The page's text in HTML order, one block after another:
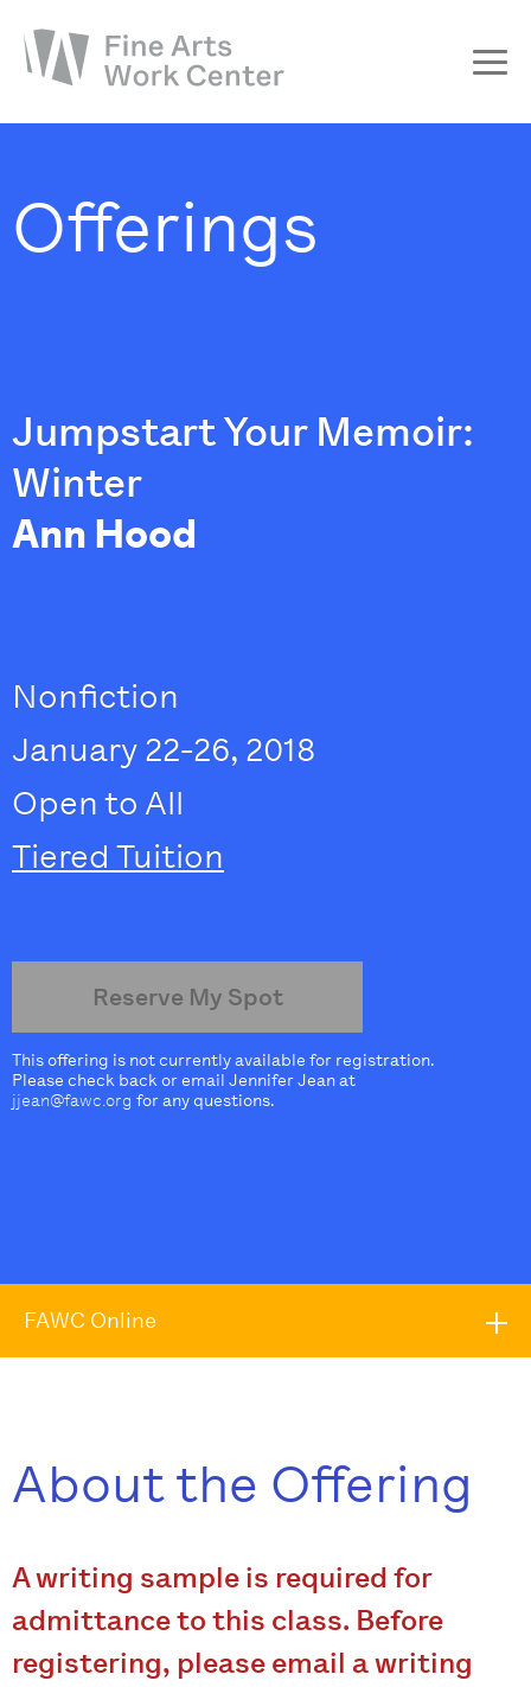
Workshops & Residencies
Offerings
Jumpstart Your Memoir:
Winter
Ann Hood
Nonfiction
January 22-26, 2018
Open to All
Tiered Tuition
Reserve My Spot
This offering is not currently available for registration.
Please check back or email Jennifer Jean at
jjean@fawc.org for any questions.
FAWC Online
About the Offering
A writing sample is required for
admittance to this class. Before
registering, please email a writing